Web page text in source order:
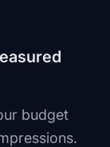
budget